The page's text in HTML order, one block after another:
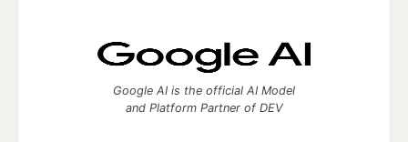
Google AI is the official AI Model
and Platform Partner of DEV